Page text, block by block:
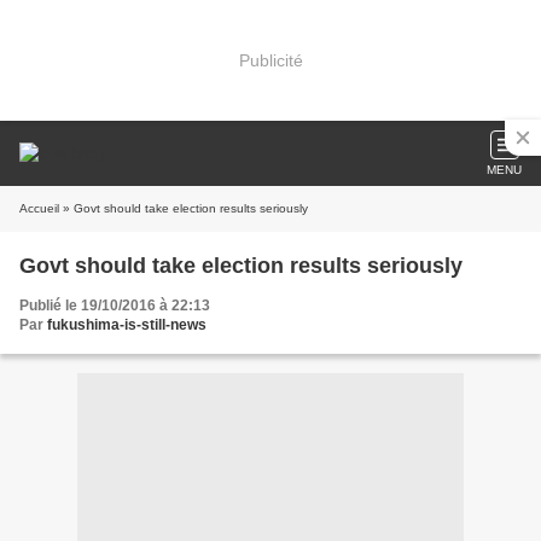
Publicité
MENU
Accueil » Govt should take election results seriously
Govt should take election results seriously
Publié le 19/10/2016 à 22:13
Par fukushima-is-still-news